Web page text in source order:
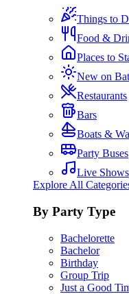
Things to
Food &
Places to
New on
Restaurants
Bars
Boats &
Party Buses
Live Shows
Explore All
By Party Type
Bachelorette
Bachelor
Birthday
Group Trip
Just a Good